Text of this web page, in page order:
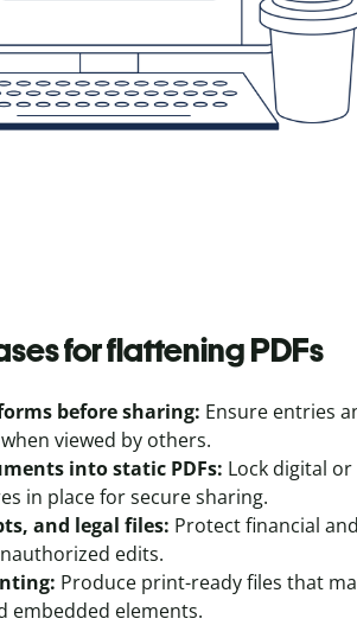
for flattening PDFs
before sharing: Ensure entries
viewed by others.
into static PDFs: Lock digital or
in place for secure sharing.
and legal files: Protect financial
edits.
Produce print-ready files that
embedded elements.